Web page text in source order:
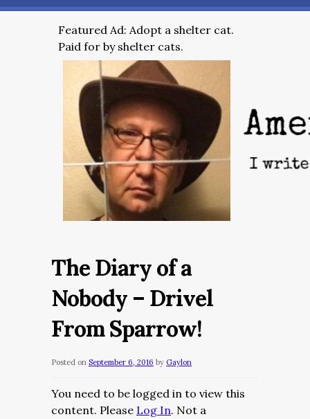
Featured Ad: Adopt a shelter cat.
Paid for by shelter cats.
The Diary of a
Nobody – Drivel
From Sparrow!
Posted on September 6, 2016 by Gaylon
You need to be logged in to view this
content. Please Log In. Not a